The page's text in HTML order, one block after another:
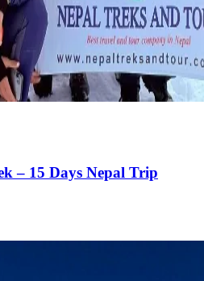
– 15 Days Nepal Trip